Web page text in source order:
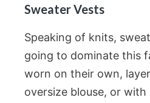
Sweater Vests
Speaking of knits,
going to dominate this
worn on their own,
oversize blouse, or